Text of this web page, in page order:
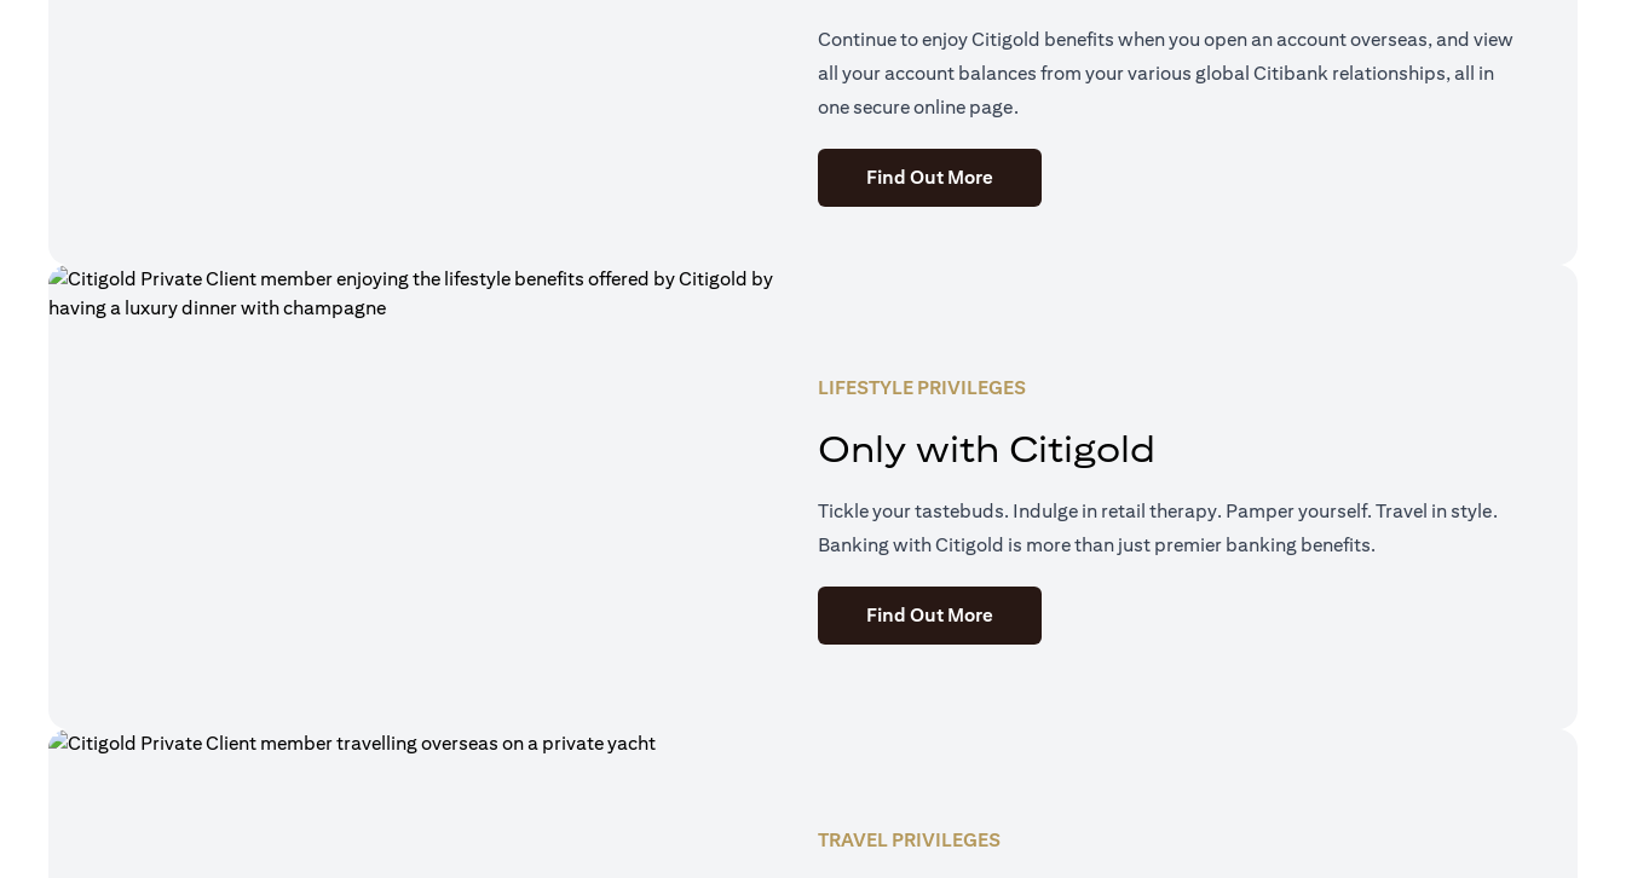
Continue to enjoy Citigold benefits when you open an account overseas, and view
all your account balances from your various global Citibank relationships, all in
one secure online page.
Find Out More(opens in a new tab)
LIFESTYLE PRIVILEGES
Only with Citigold
Tickle your tastebuds. Indulge in retail therapy. Pamper yourself. Travel in style.
Banking with Citigold is more than just premier banking benefits.
Find Out More(opens in a new tab)
TRAVEL PRIVILEGES